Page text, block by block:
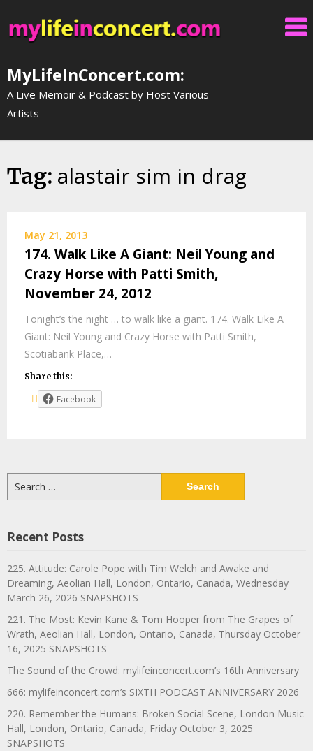
to
content
MyLifeInConcert.com:
A Live Memoir & Podcast by Host Various
Artists
Tag: alastair sim in drag
May 21, 2013
174. Walk Like A Giant: Neil Young and
Crazy Horse with Patti Smith,
November 24, 2012
Tonight’s the night … to walk like a giant. 174. Walk Like A
Giant: Neil Young and Crazy Horse with Patti Smith,
Scotiabank Place,…
Share this:
Facebook
for:
Recent Posts
225. Attitude: Carole Pope with Tim Welch and Awake and
Dreaming, Aeolian Hall, London, Ontario, Canada, Wednesday
March 26, 2026 SNAPSHOTS
221. The Most: Kevin Kane & Tom Hooper from The Grapes of
Wrath, Aeolian Hall, London, Ontario, Canada, Thursday October
16, 2025 SNAPSHOTS
The Sound of the Crowd: mylifeinconcert.com’s 16th Anniversary
666: mylifeinconcert.com’s SIXTH PODCAST ANNIVERSARY 2026
220. Remember the Humans: Broken Social Scene, London Music
Hall, London, Ontario, Canada, Friday October 3, 2025
SNAPSHOTS